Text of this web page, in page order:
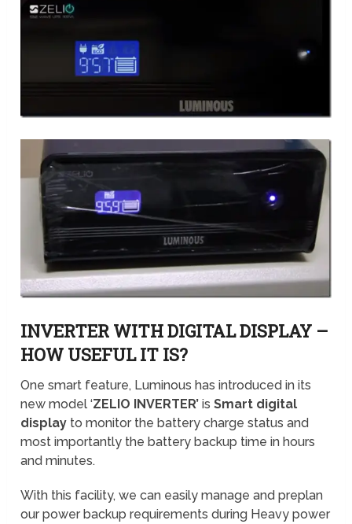
INVERTER WITH DIGITAL DISPLAY –
HOW USEFUL IT IS?
One smart feature, Luminous has introduced in its
new model ‘ZELIO INVERTER’ isSmart digital
display to monitor the battery charge status and
most importantly the battery backup time in hours
and minutes.
With this facility, we can easily manage and preplan
our power backup requirements during Heavy power